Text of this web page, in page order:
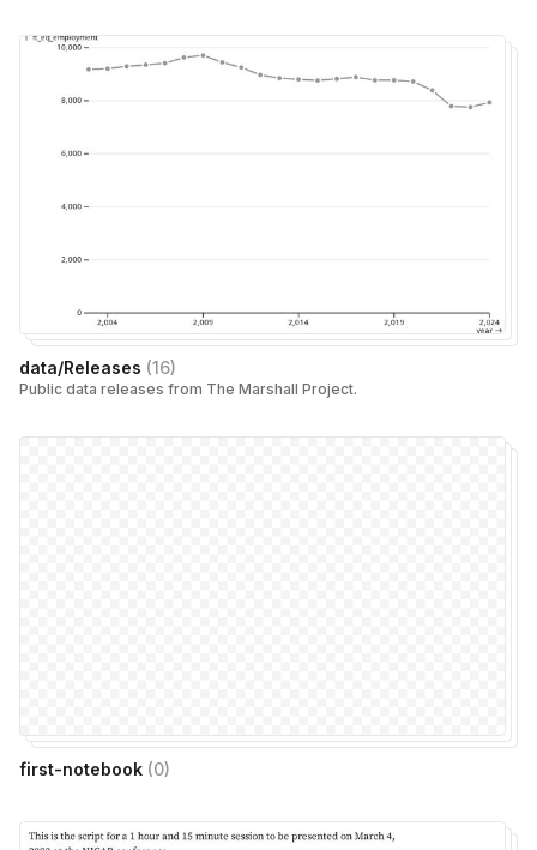
data/Releases (16)
Public data releases from The Marshall Project.
first-notebook (0)